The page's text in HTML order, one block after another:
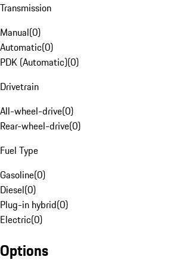
Transmission
Manual(0)
Automatic(0)
PDK (Automatic)(0)
Drivetrain
All-wheel-drive(0)
Rear-wheel-drive(0)
Fuel Type
Gasoline(0)
Diesel(0)
Plug-in hybrid(0)
Electric(0)
Options